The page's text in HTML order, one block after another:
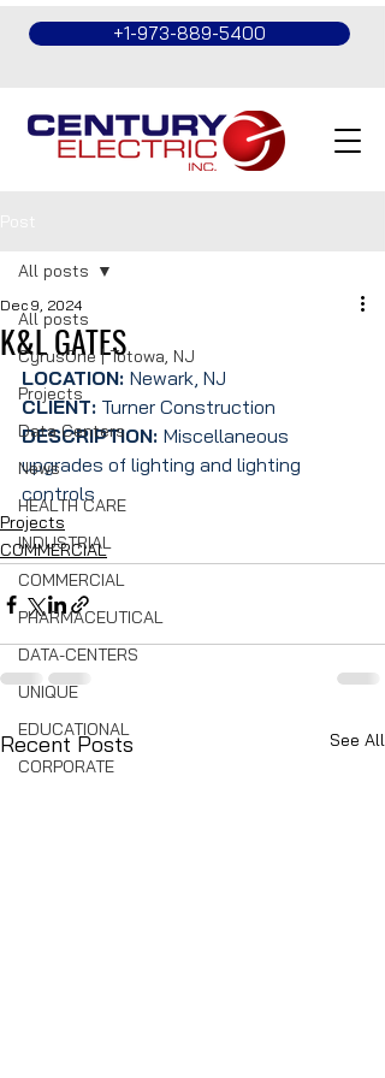
+1-973-889-5400
All posts
CyrusOne | Totowa, NJ
Projects
Data Centers
News
HEALTH CARE
INDUSTRIAL
COMMERCIAL
PHARMACEUTICAL
DATA-CENTERS
UNIQUE
EDUCATIONAL
CORPORATE
All posts
K&L GATES
Dec 9, 2024
LOCATION: Newark, NJ
CLIENT: Turner Construction
DESCRIPTION: Miscellaneous
upgrades of lighting and lighting
controls
Projects
COMMERCIAL
Recent Posts See All